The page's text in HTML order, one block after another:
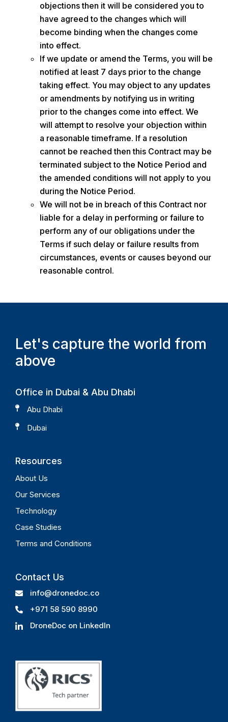
objections then it will be considered you to
have agreed to the changes which will
become binding when the changes come
into effect.
If we update or amend the Terms, you will be
notified at least 7 days prior to the change
taking effect. You may object to any updates
or amendments by notifying us in writing
prior to the changes come into effect. We
will attempt to resolve your objection within
a reasonable timeframe. If a resolution
cannot be reached then this Contract may be
terminated subject to the Notice Period and
the amended conditions will not apply to you
during the Notice Period.
We will not be in breach of this Contract nor
liable for a delay in performing or failure to
perform any of our obligations under the
Terms if such delay or failure results from
circumstances, events or causes beyond our
reasonable control.
Let's capture the world from
above
Office in Dubai & Abu Dhabi
Abu Dhabi
Dubai
Resources
About Us
Our Services
Technology
Case Studies
Terms and Conditions
Contact Us
info@dronedoc.co
+971 58 590 8990
DroneDoc on LinkedIn